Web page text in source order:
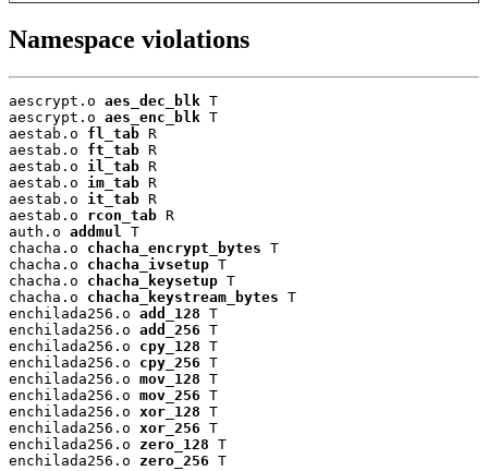
Namespace violations
aescrypt.o aes_dec_blk T
aescrypt.o aes_enc_blk T
aestab.o fl_tab R
aestab.o ft_tab R
aestab.o il_tab R
aestab.o im_tab R
aestab.o it_tab R
aestab.o rcon_tab R
auth.o addmul T
chacha.o chacha_encrypt_bytes T
chacha.o chacha_ivsetup T
chacha.o chacha_keysetup T
chacha.o chacha_keystream_bytes T
enchilada256.o add_128 T
enchilada256.o add_256 T
enchilada256.o cpy_128 T
enchilada256.o cpy_256 T
enchilada256.o mov_128 T
enchilada256.o mov_256 T
enchilada256.o xor_128 T
enchilada256.o xor_256 T
enchilada256.o zero_128 T
enchilada256.o zero_256 T